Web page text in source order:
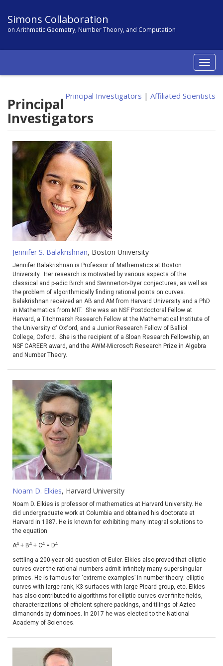
Simons Collaboration
on Arithmetic Geometry, Number Theory, and Computation
Principal Investigators | Affiliated Scientists
Principal
Investigators
Jennifer S. Balakrishnan, Boston University
Jennifer Balakrishnan is Professor of Mathematics at Boston
University. Her research is motivated by various aspects of the
classical and p-adic Birch and Swinnerton-Dyer conjectures, as well as
the problem of algorithmically finding rational points on curves.
Balakrishnan received an AB and AM from Harvard University and a PhD
in Mathematics from MIT. She was an NSF Postdoctoral Fellow at
Harvard, a Titchmarsh Research Fellow at the Mathematical Institute of
the University of Oxford, and a Junior Research Fellow of Balliol
College, Oxford. She is the recipient of a Sloan Research Fellowship, an
NSF CAREER award, and the AWM-Microsoft Research Prize in Algebra
and Number Theory.
Noam D. Elkies, Harvard University
Noam D. Elkies is professor of mathematics at Harvard University. He
did undergraduate work at Columbia and obtained his doctorate at
Harvard in 1987. He is known for exhibiting many integral solutions to
the equation
A4 + B4 + C4 = D4
settling a 200-year-old question of Euler. Elkies also proved that elliptic
curves over the rational numbers admit infinitely many supersingular
primes. He is famous for ‘extreme examples’ in number theory: elliptic
curves with large rank, K3 surfaces with large Picard group, etc. Elkies
has also contributed to algorithms for elliptic curves over finite fields,
characterizations of efficient sphere packings, and tilings of Aztec
dimanonds by dominoes. In 2017 he was elected to the National
Academy of Sciences.